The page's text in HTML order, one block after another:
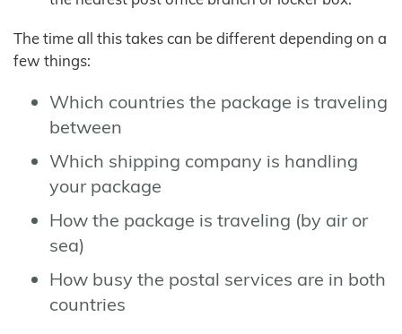
The time all this takes can be different depending on a
few things:
Which countries the package is traveling
between
Which shipping company is handling
your package
How the package is traveling (by air or
sea)
How busy the postal services are in both
countries